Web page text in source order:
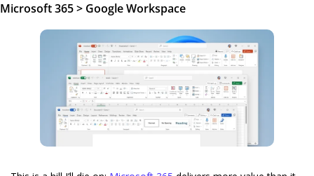
Microsoft 365 > Google Workspace